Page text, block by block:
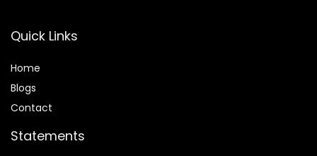
Quick Links
Home
Blogs
Contact
Statements